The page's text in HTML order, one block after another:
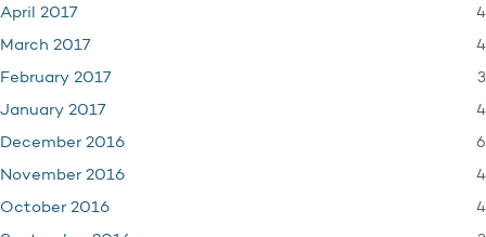
April 2017 4
March 2017 4
February 2017 3
January 2017 4
December 2016 6
November 2016 4
October 2016 4